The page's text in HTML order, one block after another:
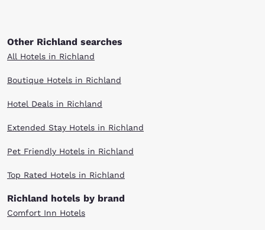
Other Richland searches
All Hotels in Richland
Boutique Hotels in Richland
Hotel Deals in Richland
Extended Stay Hotels in Richland
Pet Friendly Hotels in Richland
Top Rated Hotels in Richland
Richland hotels by brand
Comfort Inn Hotels